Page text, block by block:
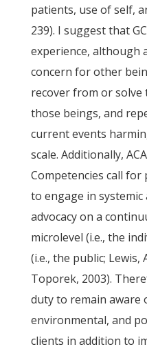
patients, use of self,
239). I suggest that
experience, although
concern for other
recover from or solve
those beings, and
current events
scale. Additionally,
Competencies call
to engage in
advocacy on a
microlevel (i.e., the
(i.e., the public; Lewis,
Toporek, 2003).
duty to remain aware
environmental, and
clients in addition to